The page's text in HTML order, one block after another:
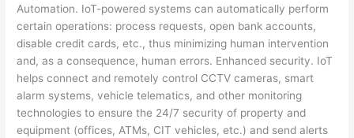
Automation. IoT-powered systems can automatically perform
certain operations: process requests, open bank accounts,
disable credit cards, etc., thus minimizing human intervention
and, as a consequence, human errors. Enhanced security. IoT
helps connect and remotely control CCTV cameras, smart
alarm systems, vehicle telematics, and other monitoring
technologies to ensure the 24/7 security of property and
equipment (offices, ATMs, CIT vehicles, etc.) and send alerts